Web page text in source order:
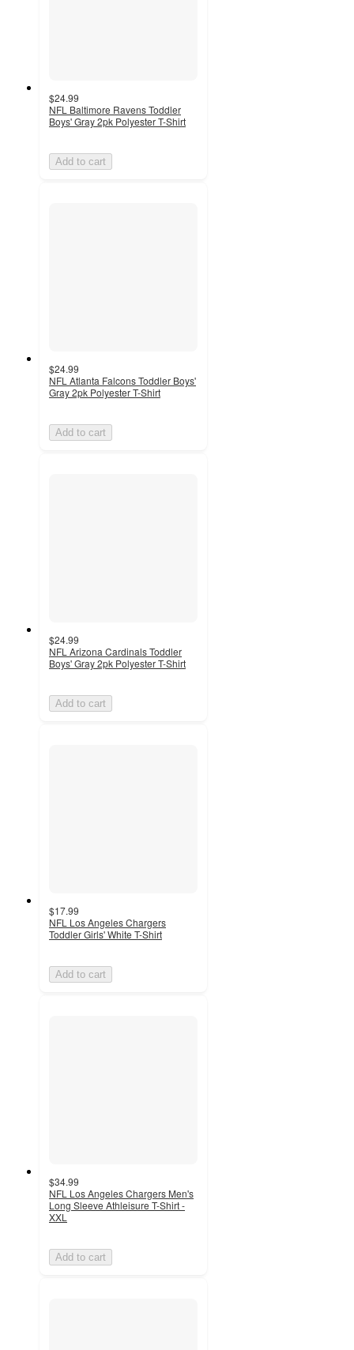
$24.99
NFL Baltimore Ravens Toddler
Boys' Gray 2pk Polyester T-Shirt
Add to cart
$24.99
NFL Atlanta Falcons Toddler Boys'
Gray 2pk Polyester T-Shirt
Add to cart
$24.99
NFL Arizona Cardinals Toddler
Boys' Gray 2pk Polyester T-Shirt
Add to cart
$17.99
NFL Los Angeles Chargers
Toddler Girls' White T-Shirt
Add to cart
$34.99
NFL Los Angeles Chargers Men's
Long Sleeve Athleisure T-Shirt -
XXL
Add to cart